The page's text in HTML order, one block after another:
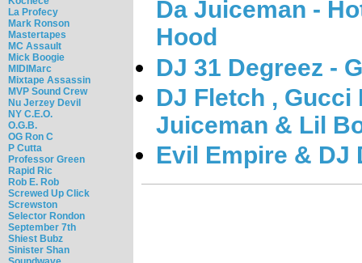
La Profecy
Mark Ronson
Mastertapes
MC Assault
Mick Boogie
MIDIMarc
Mixtape Assassin
MVP Sound Crew
Nu Jerzey Devil
NY C.E.O.
O.G.B.
OG Ron C
P Cutta
Professor Green
Rapid Ric
Rob E. Rob
Screwed Up Click
Screwston
Selector Rondon
September 7th
Shiest Bubz
Sinister Shan
Da Juiceman -
Hood
DJ 31 Degreez -
DJ Fletch , Gucci
Juiceman & Lil
Evil Empire & DJ